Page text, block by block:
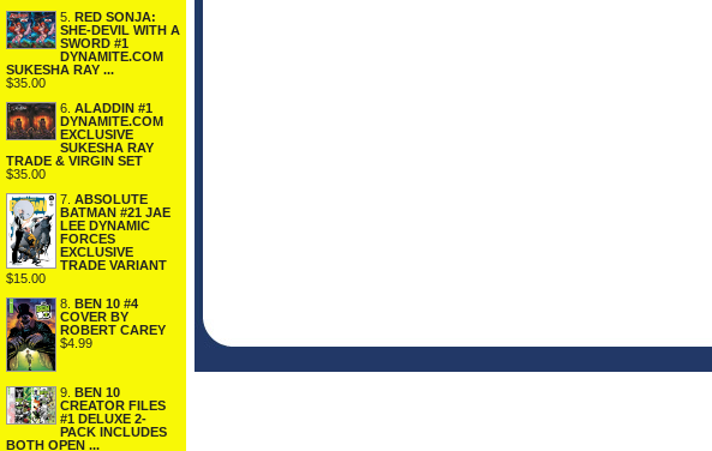
5. RED SONJA:
SHE-DEVIL WITH A
SWORD #1
DYNAMITE.COM
SUKESHA RAY ...
$35.00
6. ALADDIN #1
DYNAMITE.COM
EXCLUSIVE
SUKESHA RAY
TRADE & VIRGIN SET
$35.00
7. ABSOLUTE
BATMAN #21 JAE
LEE DYNAMIC
FORCES
EXCLUSIVE
TRADE VARIANT
$15.00
8. BEN 10 #4
COVER BY
ROBERT CAREY
$4.99
9. BEN 10
CREATOR FILES
#1 DELUXE 2-
PACK INCLUDES
BOTH OPEN ...